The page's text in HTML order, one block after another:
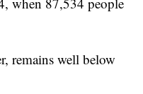
remains well below